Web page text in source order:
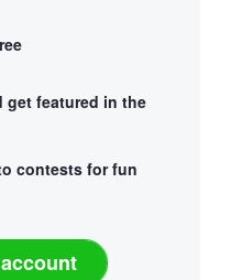
get featured in the
contests for fun